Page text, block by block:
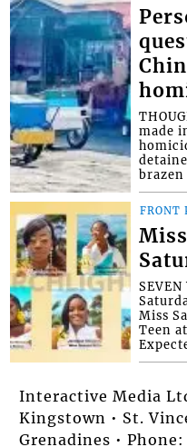
made
FRONT
Miss
Teen
Interactive Media
Kingstown • St.
Grenadines •